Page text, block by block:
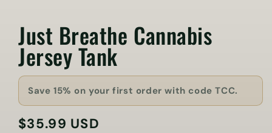
Just Breathe Cannabis
Jersey Tank
Save 15% on your first order with code TCC.
Regular
$35.99 USD